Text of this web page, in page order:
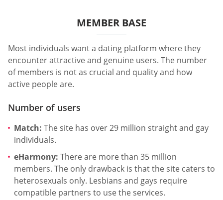
MEMBER BASE
Most individuals want a dating platform where they
encounter attractive and genuine users. The number
of members is not as crucial and quality and how
active people are.
Number of users
Match: The site has over 29 million straight and gay
individuals.
eHarmony: There are more than 35 million
members. The only drawback is that the site caters to
heterosexuals only. Lesbians and gays require
compatible partners to use the services.